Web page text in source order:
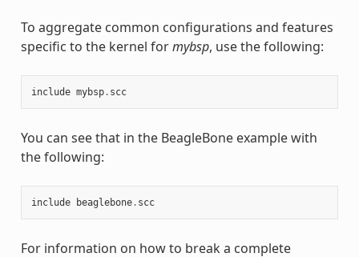
To aggregate common configurations and features
specific to the kernel formybsp, use the following:
include mybsp. scc
You can see that in the BeagleBone example with
the following:
include beaglebone. scc
For information on how to break a complete